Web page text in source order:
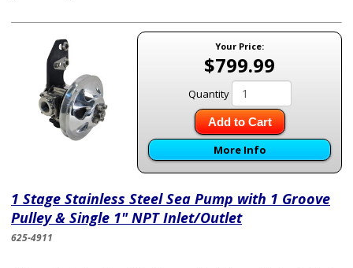
Your Price:
$799.99
Quantity
Add to Cart
More Info
1 Stage Stainless Steel Sea Pump with 1 Groove
Pulley & Single 1" NPT Inlet/Outlet
625-4911